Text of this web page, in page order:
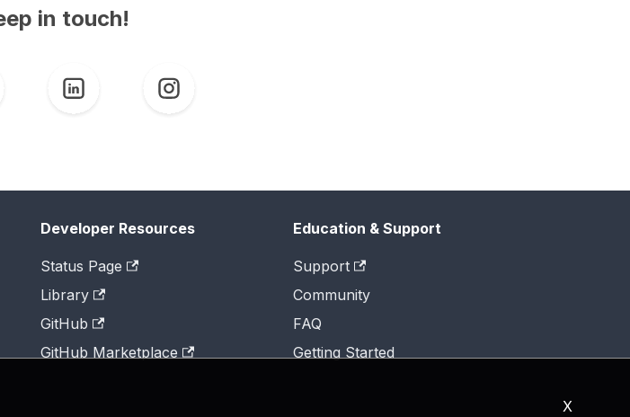
X
in touch!
Developer Resources
Status Page
Library
GitHub
GitHub Marketplace
Education & Support
Support
Community
FAQ
Getting Started